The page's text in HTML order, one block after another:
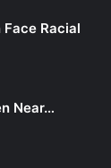
Face Racial
Near…